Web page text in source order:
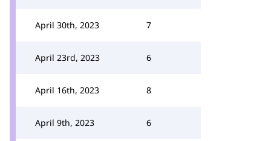
April 30th, 2023 7
April 23rd, 2023 6
April 16th, 2023 8
April 9th, 2023 6